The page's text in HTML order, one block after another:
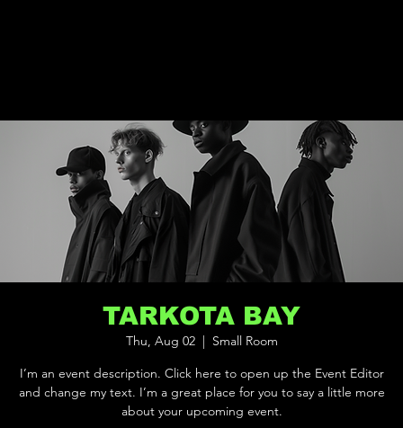
TARKOTA BAY
Thu, Aug 02
  |
Small Room
I’m an event description. Click here to open up the Event Editor
and change my text. I’m a great place for you to say a little more
about your upcoming event.